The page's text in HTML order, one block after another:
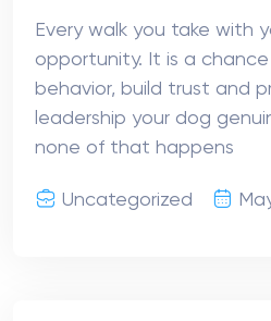
Every walk you take with
opportunity. It is a
behavior, build trust and
leadership your dog
none of that happens
Uncategorized